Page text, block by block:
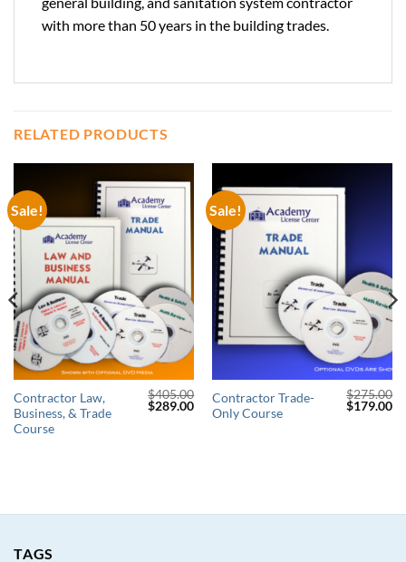
with more than 50 years in the building trades.
RELATED PRODUCTS
Sale!
Contractor Law,
Business, & Trade
Course
$405.00
Original
$289.00Current
price
Sale!
Contractor Trade-
Only Course
$275.00
Original
$179.00
TAGS